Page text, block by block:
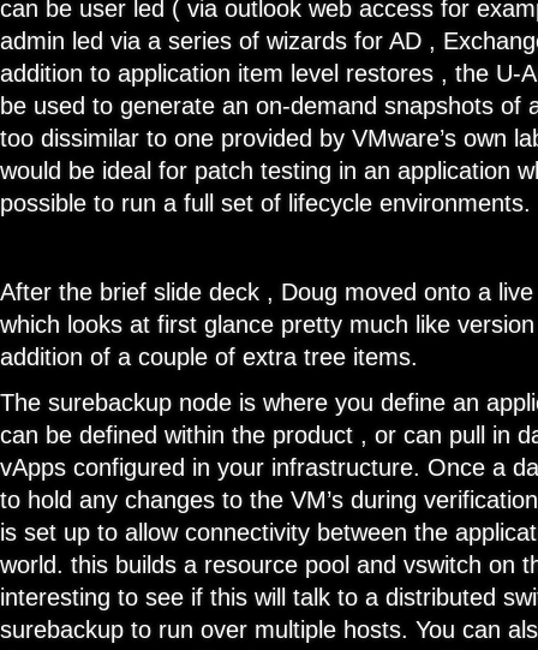
can be user led ( via outlook web access for
admin led via a series of wizards for AD ,
addition to application item level restores , the U-
be used to generate an on-demand snapshots of
too dissimilar to one provided by VMware’s own
would be ideal for patch testing in an application
possible to run a full set of lifecycle environments.
After the brief slide deck , Doug moved onto a
which looks at first glance pretty much like
addition of a couple of extra tree items.
The surebackup node is where you define an
can be defined within the product , or can pull in
vApps configured in your infrastructure. Once a
to hold any changes to the VM’s during
is set up to allow connectivity between the
world. this builds a resource pool and vswitch on
interesting to see if this will talk to a distributed
surebackup to run over multiple hosts. You can